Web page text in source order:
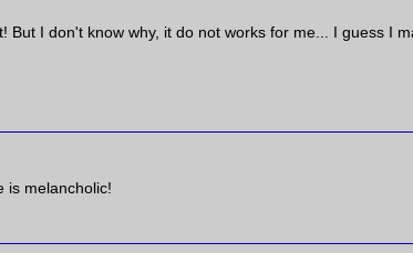
I don't know why, it do not works for me... I guess I
is melancholic!